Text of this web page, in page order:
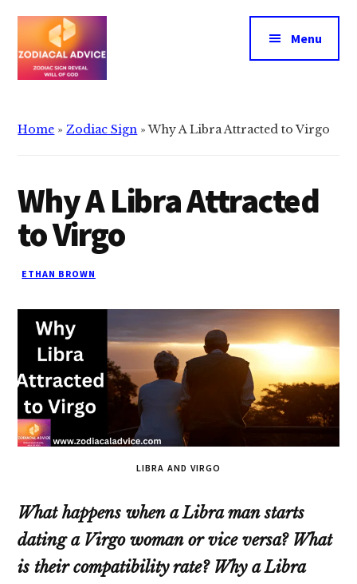
main
content
primary
sidebar
Additional
menu
Advice
will
of
god
Menu
Home »Zodiac Sign »Why A Libra Attracted to Virgo
Why A Libra Attracted
to Virgo
ETHAN BROWN
LIBRA AND VIRGO
What happens when a Libra man starts
dating a Virgo woman or vice versa? What
is their compatibility rate? Why a Libra